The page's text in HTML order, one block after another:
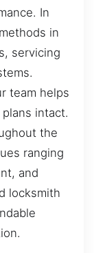
In
in
servicing
team helps
intact.
the
ranging
and
locksmith